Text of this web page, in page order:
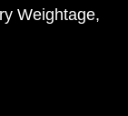
Weightage